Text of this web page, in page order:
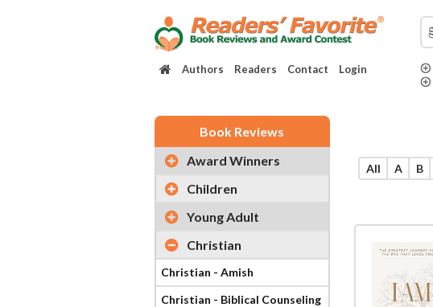
Authors Readers Contact Login
Book Reviews
Award Winners
Children
Young Adult
Christian
Christian - Amish
Christian - Biblical Counseling
All A B